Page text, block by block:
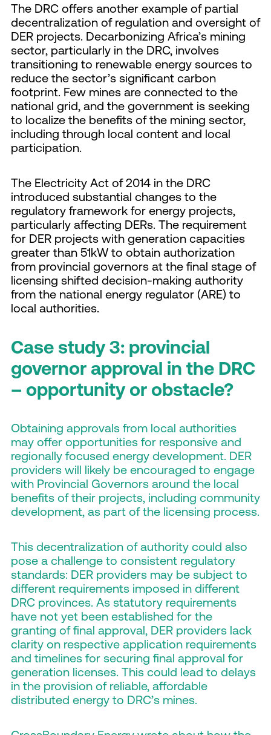
The DRC offers another example of partial
decentralization of regulation and oversight of
DER projects. Decarbonizing Africa’s mining
sector, particularly in the DRC, involves
transitioning to renewable energy sources to
reduce the sector’s significant carbon
footprint. Few mines are connected to the
national grid, and the government is seeking
to localize the benefits of the mining sector,
including through local content and local
participation.
The Electricity Act of 2014 in the DRC
introduced substantial changes to the
regulatory framework for energy projects,
particularly affecting DERs. The requirement
for DER projects with generation capacities
greater than 51kW to obtain authorization
from provincial governors at the final stage of
licensing shifted decision-making authority
from the national energy regulator (ARE) to
local authorities.
Case study 3: provincial
governor approval in the DRC
– opportunity or obstacle?
Obtaining approvals from local authorities
may offer opportunities for responsive and
regionally focused energy development. DER
providers will likely be encouraged to engage
with Provincial Governors around the local
benefits of their projects, including community
development, as part of the licensing process.
This decentralization of authority could also
pose a challenge to consistent regulatory
standards: DER providers may be subject to
different requirements imposed in different
DRC provinces. As statutory requirements
have not yet been established for the
granting of final approval, DER providers lack
clarity on respective application requirements
and timelines for securing final approval for
generation licenses. This could lead to delays
in the provision of reliable, affordable
distributed energy to DRC’s mines.